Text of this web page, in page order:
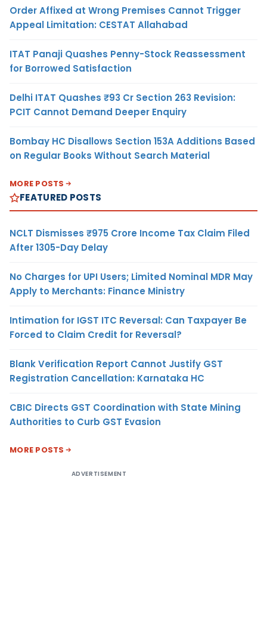
Order Affixed at Wrong Premises Cannot Trigger
Appeal Limitation: CESTAT Allahabad
ITAT Panaji Quashes Penny-Stock Reassessment
for Borrowed Satisfaction
Delhi ITAT Quashes ₹93 Cr Section 263 Revision:
PCIT Cannot Demand Deeper Enquiry
Bombay HC Disallows Section 153A Additions Based
on Regular Books Without Search Material
MORE POSTS
FEATURED POSTS
NCLT Dismisses ₹975 Crore Income Tax Claim Filed
After 1305-Day Delay
No Charges for UPI Users; Limited Nominal MDR May
Apply to Merchants: Finance Ministry
Intimation for IGST ITC Reversal: Can Taxpayer Be
Forced to Claim Credit for Reversal?
Blank Verification Report Cannot Justify GST
Registration Cancellation: Karnataka HC
CBIC Directs GST Coordination with State Mining
Authorities to Curb GST Evasion
MORE POSTS
ADVERTISEMENT